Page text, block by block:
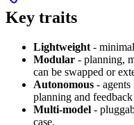
Key traits
Lightweight -
Modular - planning,
can be swapped or
Autonomous -
planning and
Multi-model -
case.